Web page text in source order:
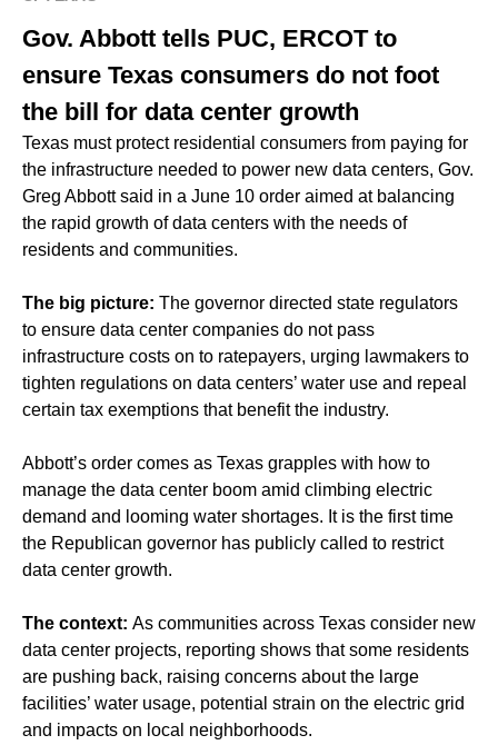
Gov. Abbott tells PUC, ERCOT to
ensure Texas consumers do not foot
the bill for data center growth
Texas must protect residential consumers from paying for
the infrastructure needed to power new data centers, Gov.
Greg Abbott said in a June 10 order aimed at balancing
the rapid growth of data centers with the needs of
residents and communities.
The big picture: The governor directed state regulators
to ensure data center companies do not pass
infrastructure costs on to ratepayers, urging lawmakers to
tighten regulations on data centers’ water use and repeal
certain tax exemptions that benefit the industry.
Abbott’s order comes as Texas grapples with how to
manage the data center boom amid climbing electric
demand and looming water shortages. It is the first time
the Republican governor has publicly called to restrict
data center growth.
The context: As communities across Texas consider new
data center projects, reporting shows that some residents
are pushing back, raising concerns about the large
facilities’ water usage, potential strain on the electric grid
and impacts on local neighborhoods.